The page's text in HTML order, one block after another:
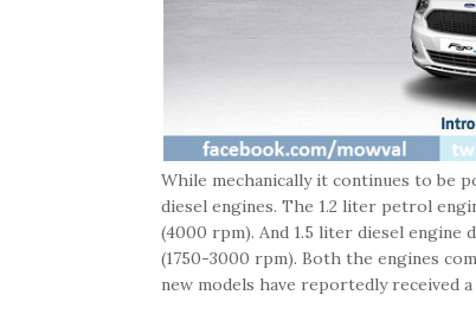
While mechanically it continues to be
diesel engines. The 1.2 liter petrol
(4000 rpm). And 1.5 liter diesel engine
(1750-3000 rpm). Both the engines
new models have reportedly received